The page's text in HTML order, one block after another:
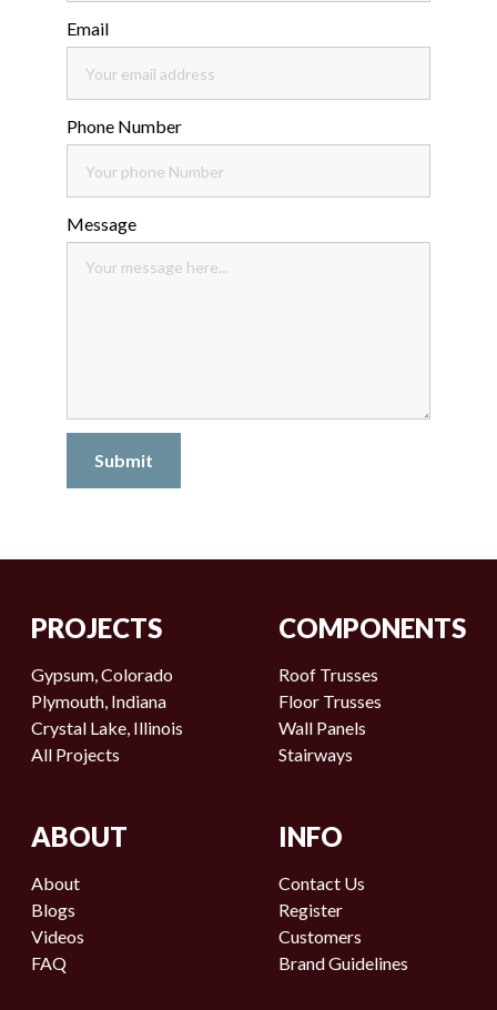
Email
Phone Number
Message
PROJECTS
Gypsum, Colorado
Plymouth, Indiana
Crystal Lake, Illinois
All Projects
COMPONENTS
Roof Trusses
Floor Trusses
Wall Panels
Stairways
ABOUT
About
Blogs
Videos
FAQ
INFO
Contact Us
Register
Customers
Brand Guidelines